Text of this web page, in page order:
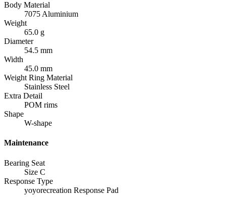
Body Material
7075 Aluminium
Weight
65.0 g
Diameter
54.5 mm
Width
45.0 mm
Weight Ring Material
Stainless Steel
Extra Detail
POM rims
Shape
W-shape
Maintenance
Bearing Seat
Size C
Response Type
yoyorecreation Response Pad